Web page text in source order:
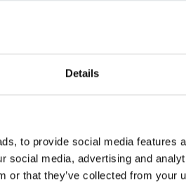
Details
to provide social media features
social media, advertising and
or that they’ve collected from your
SIMulant Blood Fluid
Head Gel
I agree to receive other